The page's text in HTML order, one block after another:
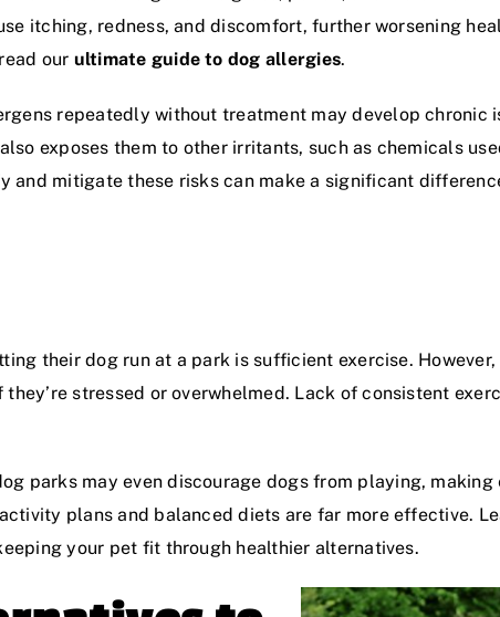
itching, redness, and discomfort, further worsening
our ultimate guide to dog allergies.
repeatedly without treatment may develop chronic
exposes them to other irritants, such as chemicals
and mitigate these risks can make a significant
their dog run at a park is sufficient exercise.
stressed or overwhelmed. Lack of consistent
parks may even discourage dogs from playing,
plans and balanced diets are far more effective.
your pet fit through healthier alternatives.